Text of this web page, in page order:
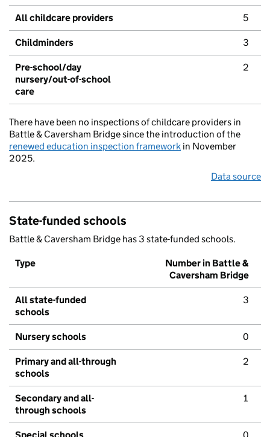
All childcare providers 5
Childminders 3
Pre-school/day
nursery/out-of-school
care
2
There have been no inspections of childcare providers in
Battle & Caversham Bridge since the introduction of the
renewed education inspection framework in November
2025.
Data source
State-funded schools
Battle & Caversham Bridge has 3 state-funded schools.
Type
Number in Battle &
Caversham Bridge
All state-funded
schools
3
Nursery schools 0
Primary and all-through
schools
2
Secondary and all-
through schools
1